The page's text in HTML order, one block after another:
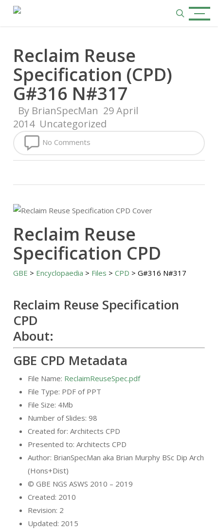
search
Menu
Reclaim Reuse
Specification (CPD)
G#316 N#317
By BrianSpecMan 29 April
2014 Uncategorized
No Comments
Reclaim Reuse
Specification CPD
GBE > Encyclopaedia > Files > CPD > G#316 N#317
Reclaim Reuse Specification
CPD
About:
GBE CPD Metadata
File Name: ReclaimReuseSpec.pdf
File Type: PDF of PPT
File Size: 4Mb
Number of Slides: 98
Created for: Architects CPD
Presented to: Architects CPD
Author: BrianSpecMan aka Brian Murphy BSc Dip Arch
(Hons+Dist)
© GBE NGS ASWS 2010 – 2019
Created: 2010
Revision: 2
Updated: 2015